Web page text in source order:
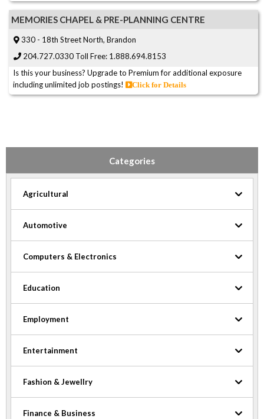
MEMORIES CHAPEL & PRE-PLANNING CENTRE
330 - 18th Street North, Brandon
204.727.0330 Toll Free: 1.888.694.8153
Is this your business? Upgrade to Premium for additional exposure
including unlimited job postings!
Click for Details
Categories
Agricultural
Automotive
Computers & Electronics
Education
Employment
Entertainment
Fashion & Jewellry
Finance & Business